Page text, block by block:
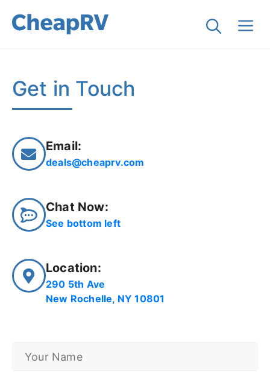
Get in Touch
Email:
deals@cheaprv.com
Chat Now:
See bottom left
Location:
290 5th Ave
New Rochelle, NY 10801